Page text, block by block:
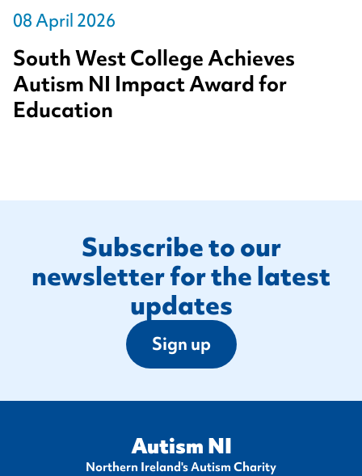
08 April 2026
South West College Achieves
Autism NI Impact Award for
Education
Subscribe to our
newsletter for the latest
updates
Sign up
Autism NI
Northern Ireland's Autism Charity